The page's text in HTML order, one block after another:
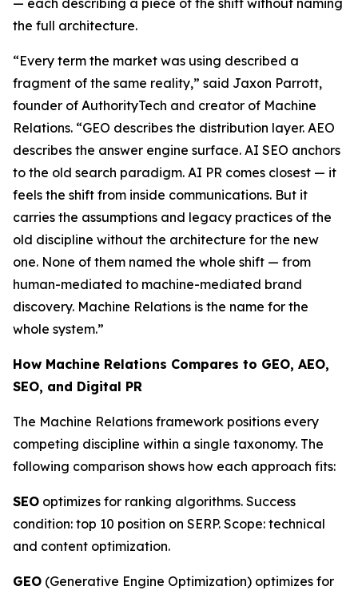
the full architecture.
“Every term the market was using described a
fragment of the same reality,” said Jaxon Parrott,
founder of AuthorityTech and creator of Machine
Relations. “GEO describes the distribution layer. AEO
describes the answer engine surface. AI SEO anchors
to the old search paradigm. AI PR comes closest — it
feels the shift from inside communications. But it
carries the assumptions and legacy practices of the
old discipline without the architecture for the new
one. None of them named the whole shift — from
human-mediated to machine-mediated brand
discovery. Machine Relations is the name for the
whole system.”
How Machine Relations Compares to GEO, AEO,
SEO, and Digital PR
The Machine Relations framework positions every
competing discipline within a single taxonomy. The
following comparison shows how each approach fits:
SEO optimizes for ranking algorithms. Success
condition: top 10 position on SERP. Scope: technical
and content optimization.
GEO (Generative Engine Optimization) optimizes for